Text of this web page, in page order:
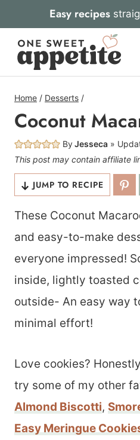
to
content
Easy recipes
Home / Desserts /
Coconut
ByJesseca
This post may contain affiliate
JUMP TO RECIPE
These Coconut
and easy-to-make
everyone impressed!
inside, lightly toasted
outside- An easy way
minimal effort!
Love cookies?
try some of my other
Almond Biscotti,
Easy Meringue